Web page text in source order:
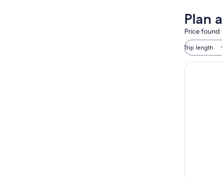
Plan
Price
Trip length